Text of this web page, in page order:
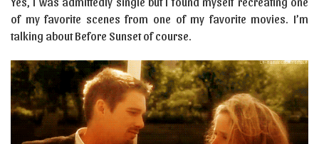
of my favorite scenes from one of my favorite movies. I’m
talking about Before Sunset of course.